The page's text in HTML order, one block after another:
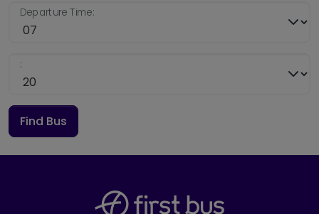
Departure Time:
:
Find Bus